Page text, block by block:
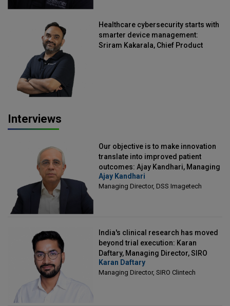
Healthcare cybersecurity starts with
smarter device management:
Sriram Kakarala, Chief Product
Interviews
Our objective is to make innovation
translate into improved patient
outcomes: Ajay Kandhari, Managing
Director, DSS Imagetech
Ajay Kandhari
Managing Director, DSS Imagetech
India's clinical research has moved
beyond trial execution: Karan
Daftary, Managing Director, SIRO
Clintech
Karan Daftary
Managing Director, SIRO Clintech